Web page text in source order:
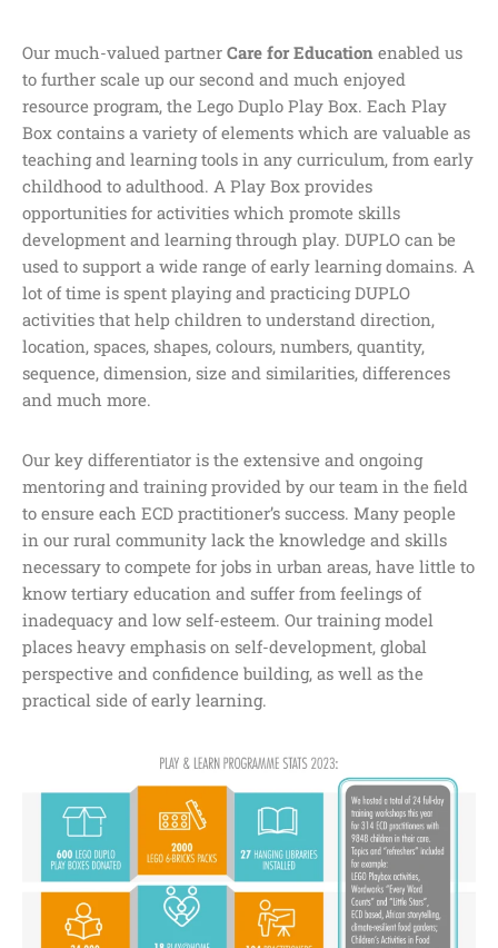
Our much-valued partner Care for Education enabled us
to further scale up our second and much enjoyed
resource program, the Lego Duplo Play Box. Each Play
Box contains a variety of elements which are valuable as
teaching and learning tools in any curriculum, from early
childhood to adulthood. A Play Box provides
opportunities for activities which promote skills
development and learning through play. DUPLO can be
used to support a wide range of early learning domains. A
lot of time is spent playing and practicing DUPLO
activities that help children to understand direction,
location, spaces, shapes, colours, numbers, quantity,
sequence, dimension, size and similarities, differences
and much more.
Our key differentiator is the extensive and ongoing
mentoring and training provided by our team in the field
to ensure each ECD practitioner’s success. Many people
in our rural community lack the knowledge and skills
necessary to compete for jobs in urban areas, have little to
know tertiary education and suffer from feelings of
inadequacy and low self-esteem. Our training model
places heavy emphasis on self-development, global
perspective and confidence building, as well as the
practical side of early learning.